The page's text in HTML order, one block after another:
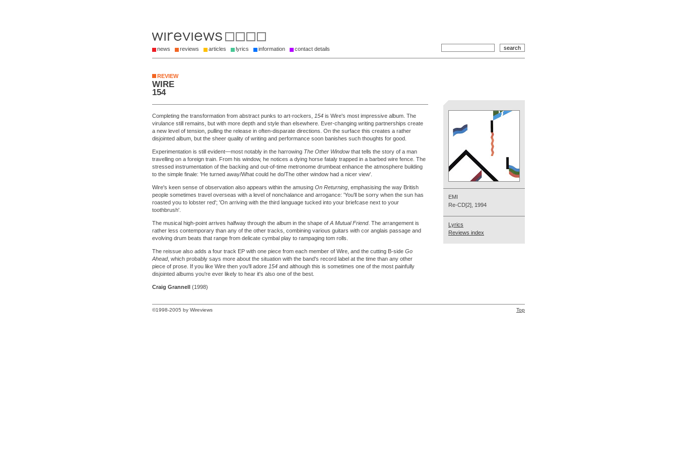
news reviews articles lyrics information contact details
REVIEW
WIRE
154
Completing the transformation from abstract punks to art-rockers, 154 is Wire's most impressive album. The
virulance still remains, but with more depth and style than elsewhere. Ever-changing writing partnerships create
a new level of tension, pulling the release in often-disparate directions. On the surface this creates a rather
disjointed album, but the sheer quality of writing and performance soon banishes such thoughts for good.
Experimentation is still evident—most notably in the harrowing The Other Windowthat tells the story of a man
travelling on a foreign train. From his window, he notices a dying horse fataly trapped in a barbed wire fence. The
stressed instrumentation of the backing and out-of-time metronome drumbeat enhance the atmosphere building
to the simple finale: 'He turned away/What could he do/The other window had a nicer view'.
Wire's keen sense of observation also appears within the amusing On Returning , emphasising the way British
people sometimes travel overseas with a level of nonchalance and arrogance: 'You'll be sorry when the sun has
roasted you to lobster red'; 'On arriving with the third language tucked into your briefcase next to your
toothbrush'.
The musical high-point arrives halfway through the album in the shape of A Mutual Friend. The arrangement is
rather less contemporary than any of the other tracks, combining various guitars with cor anglais passage and
evolving drum beats that range from delicate cymbal play to rampaging tom rolls.
The reissue also adds a four track EP with one piece from each member of Wire, and the cutting B-side Go
Ahead, which probably says more about the situation with the band's record label at the time than any other
piece of prose. If you like Wire then you'll adore 154 and although this is sometimes one of the most painfully
disjointed albums you're ever likely to hear it's also one of the best.
Craig Grannell (1998)
EMI
Re-CD[2], 1994
Lyrics
Reviews index
©1998-2005 by Wireviews Top